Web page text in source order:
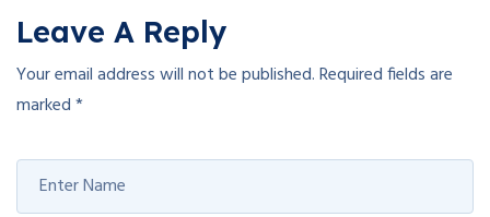
Leave A Reply
Your email address will not be published.Required fields are
marked*